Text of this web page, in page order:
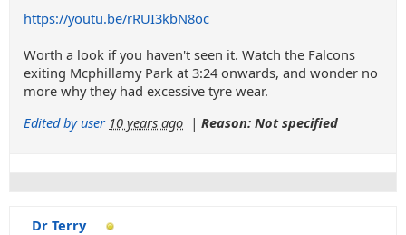
https://youtu.be/rRUI3kbN8oc
Worth a look if you haven't seen it. Watch the Falcons
exiting Mcphillamy Park at 3:24 onwards, and wonder no
more why they had excessive tyre wear.
Edited by user 10 years ago | Reason: Not specified
Dr Terry